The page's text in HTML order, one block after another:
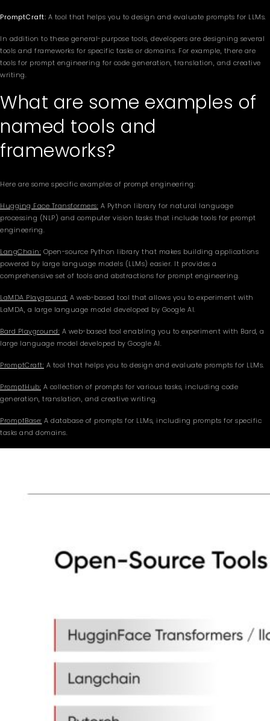
PromptCraft: A tool that helps you to design and evaluate prompts for LLMs.
In addition to these general-purpose tools, developers are designing several
tools and frameworks for specific tasks or domains. For example, there are
tools for prompt engineering for code generation, translation, and creative
writing.
What are some examples of
named tools and
frameworks?
Here are some specific examples of prompt engineering:
Hugging Face Transformers: A Python library for natural language
processing (NLP) and computer vision tasks that include tools for prompt
engineering.
LangChain: Open-source Python library that makes building applications
powered by large language models (LLMs) easier. It provides a
comprehensive set of tools and abstractions for prompt engineering.
LaMDA Playground: A web-based tool that allows you to experiment with
LaMDA, a large language model developed by Google AI.
Bard Playground: A web-based tool enabling you to experiment with Bard, a
large language model developed by Google AI.
PromptCraft: A tool that helps you to design and evaluate prompts for LLMs.
PromptHub: A collection of prompts for various tasks, including code
generation, translation, and creative writing.
PromptBase: A database of prompts for LLMs, including prompts for specific
tasks and domains.